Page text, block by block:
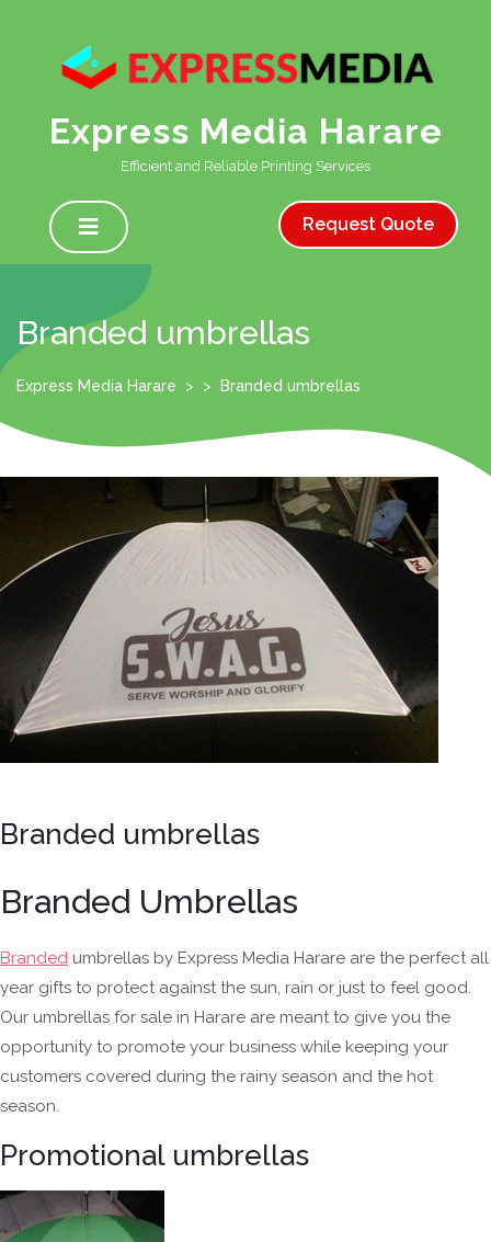
content
Express Media Harare
Efficient and Reliable Printing Services
Menu
Request Quote
Branded umbrellas
Express Media Harare > > Branded umbrellas
Branded umbrellas
Branded Umbrellas
Branded umbrellas by Express Media Harare are the perfect all
year gifts to protect against the sun, rain or just to feel good.
Our umbrellas for sale in Harare are meant to give you the
opportunity to promote your business while keeping your
customers covered during the rainy season and the hot
season.
Promotional umbrellas